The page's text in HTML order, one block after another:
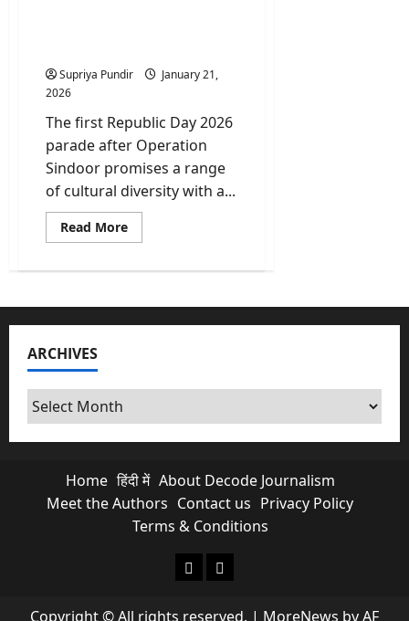
Supriya Pundir
January 21,
2026
The first Republic Day 2026
parade after Operation
Sindoor promises a range
of cultural diversity with a...
Read MoreRead
more
Day
Everything
Need
Parade
ARCHIVES
Archives
Home हिंदी में About Decode Journalism
Meet the Authors Contact us Privacy Policy
Terms & Conditions
About Decode Journalism
Contact us
Copyright © All rights reserved. | MoreNews by AF